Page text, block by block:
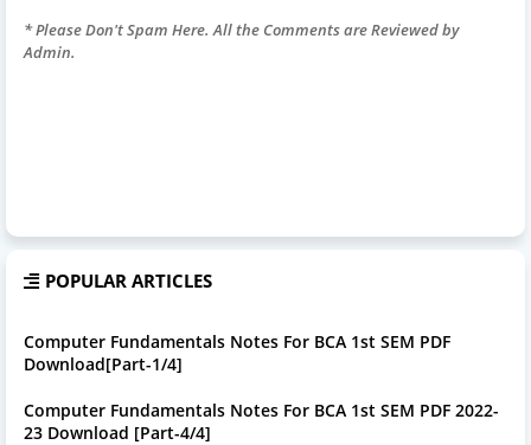
* Please Don't Spam Here. All the Comments are Reviewed by
Admin.
POPULAR ARTICLES
Computer Fundamentals Notes For BCA 1st SEM PDF
Download[Part-1/4]
Computer Fundamentals Notes For BCA 1st SEM PDF 2022-
23 Download [Part-4/4]